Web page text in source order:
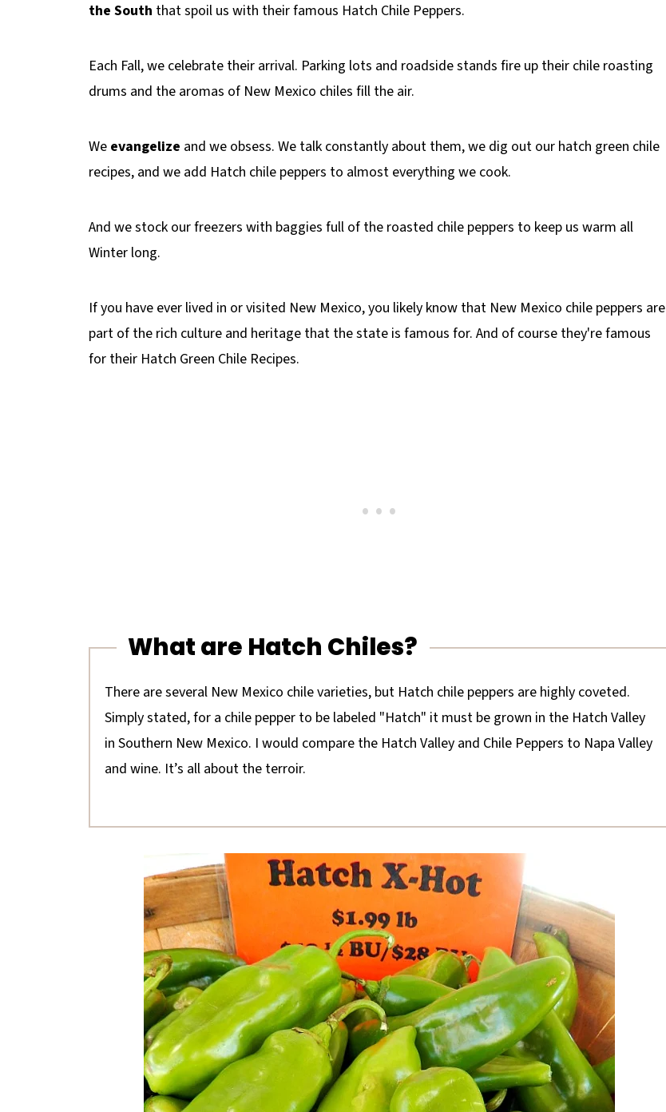
the South that spoil us with their famous Hatch Chile Peppers.
Each Fall, we celebrate their arrival. Parking lots and roadside stands fire up their chile roasting
drums and the aromas of New Mexico chiles fill the air.
We evangelize and we obsess. We talk constantly about them, we dig out our hatch green chile
recipes, and we add Hatch chile peppers to almost everything we cook.
And we stock our freezers with baggies full of the roasted chile peppers to keep us warm all
Winter long.
If you have ever lived in or visited New Mexico, you likely know that New Mexico chile peppers are
part of the rich culture and heritage that the state is famous for. And of course they're famous
for their Hatch Green Chile Recipes.
What are Hatch Chiles?
There are several New Mexico chile varieties, but Hatch chile peppers are highly coveted.
Simply stated, for a chile pepper to be labeled "Hatch" it must be grown in the Hatch Valley
in Southern New Mexico. I would compare the Hatch Valley and Chile Peppers to Napa Valley
and wine. It’s all about the terroir.